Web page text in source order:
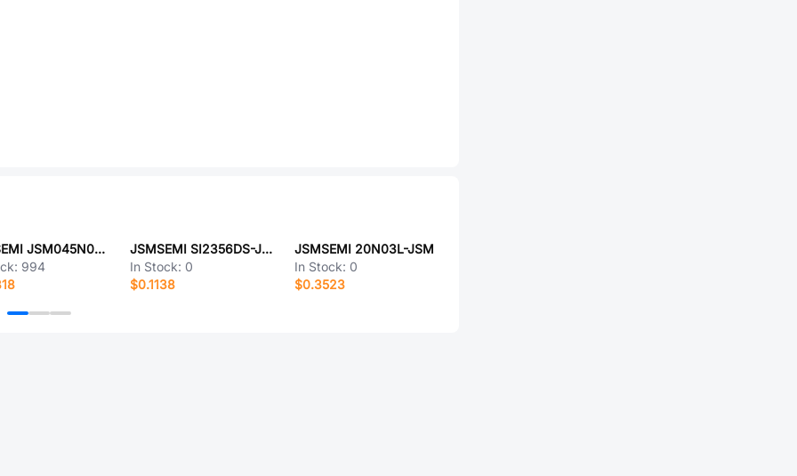
JSMSEMI JSM045N06QG5L
994
JSMSEMI SI2356DS-JSM
In Stock: 0
$0.1138
JSMSEMI 20N03L-JSM
In Stock: 0
$0.3523